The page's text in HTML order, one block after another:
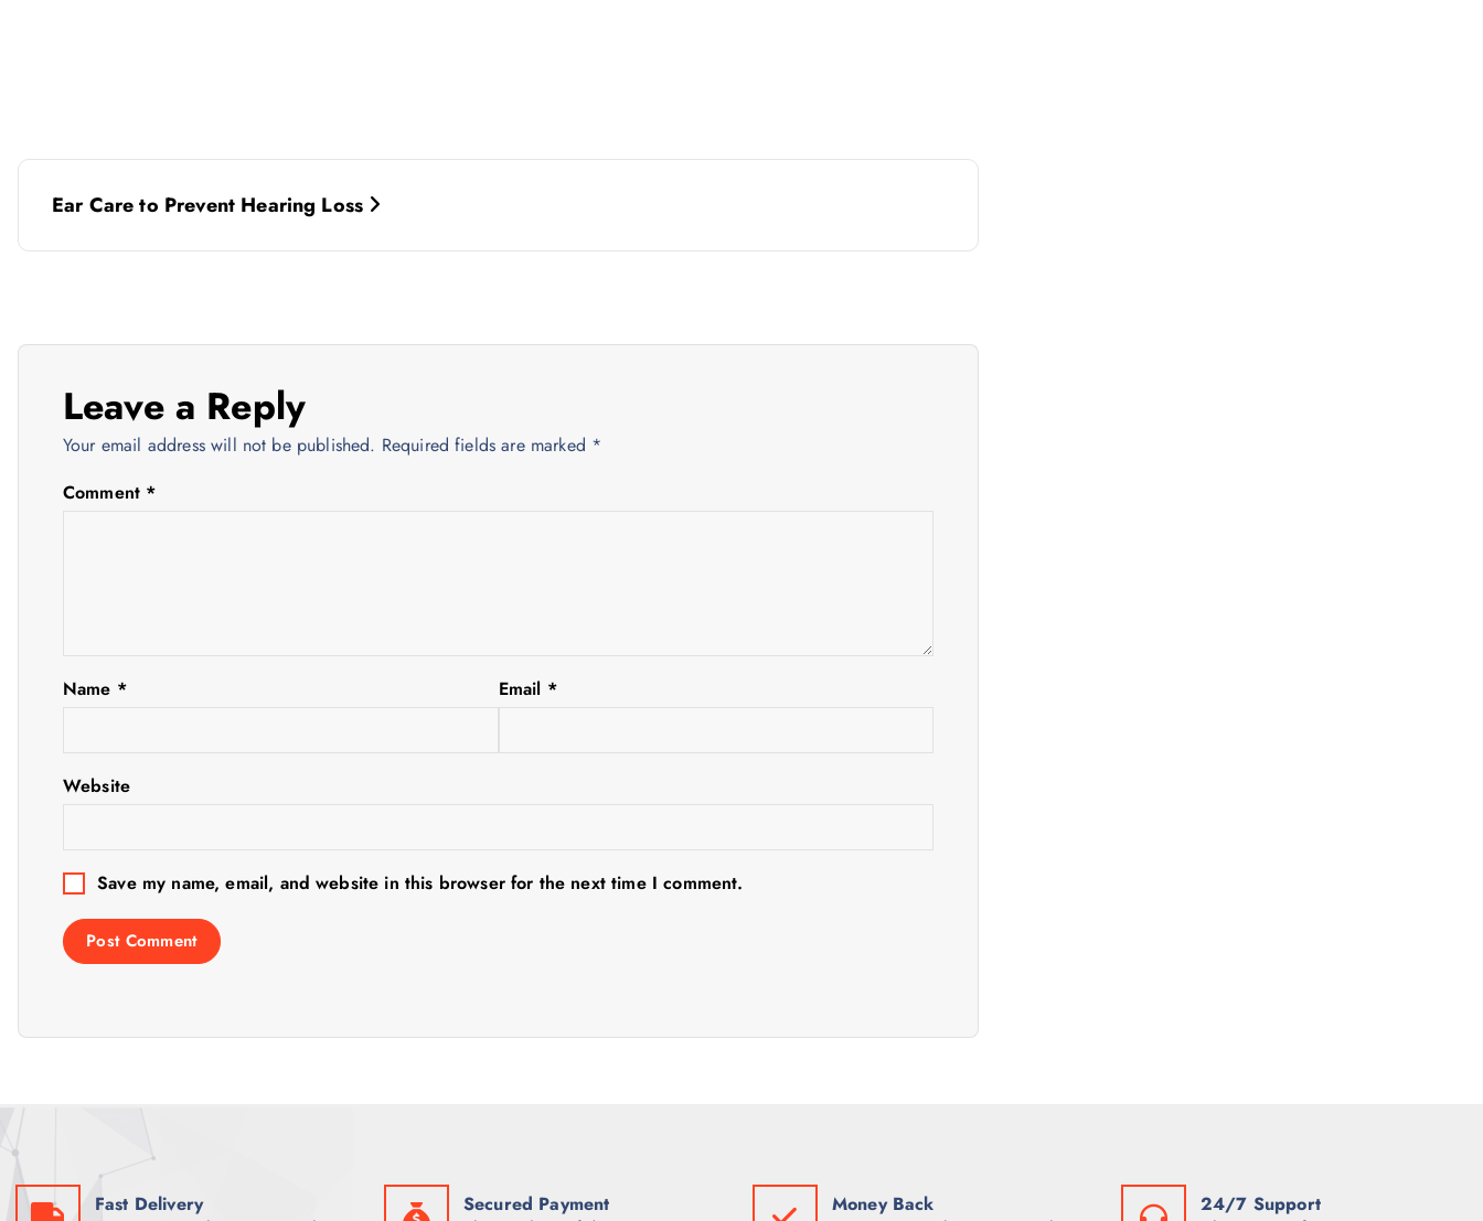
P
o
t
Ear Care to Prevent Hearing Loss
Leave a Reply
Your email address will not be published. Required fields are marked *
Comment *
Name * Email *
Website
Save my name, email, and website in this browser for the next time I comment.
Fast Delivery
Secured Payment
Money Back
24/7 Support